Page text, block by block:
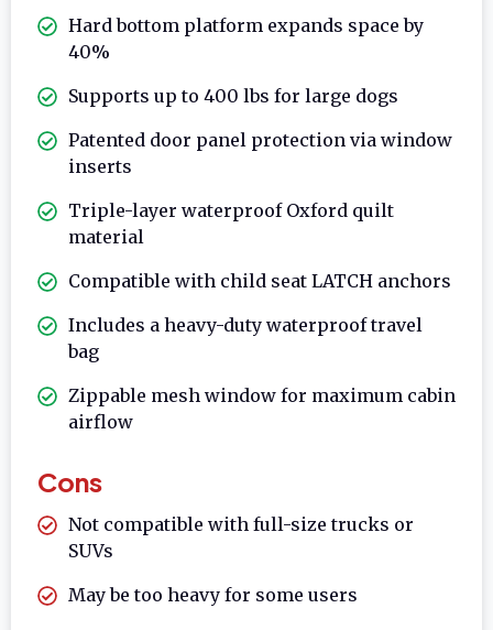
Hard bottom platform expands space by
40%
Supports up to 400 lbs for large dogs
Patented door panel protection via window
inserts
Triple-layer waterproof Oxford quilt
material
Compatible with child seat LATCH anchors
Includes a heavy-duty waterproof travel
bag
Zippable mesh window for maximum cabin
airflow
Cons
Not compatible with full-size trucks or
SUVs
May be too heavy for some users